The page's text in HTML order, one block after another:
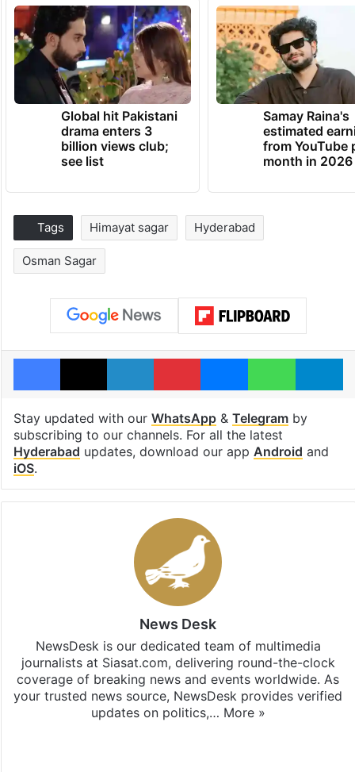
Global hit Pakistani
drama enters 3
billion views club;
see list
Samay Raina's
estimated
from YouTube
month in 2026
Tags Himayat sagar Hyderabad
Osman Sagar
Facebook
X LinkedInPinterestMessengerWhatsApp
Stay updated with our WhatsApp& Telegramby
subscribing to our channels. For all the latest
Hyderabad updates, download our app Android and
iOS.
News Desk
NewsDesk is our dedicated team of multimedia
journalists at Siasat.com, delivering round-the-clock
coverage of breaking news and events worldwide. As
your trusted news source, NewsDesk provides verified
updates on politics,… More »